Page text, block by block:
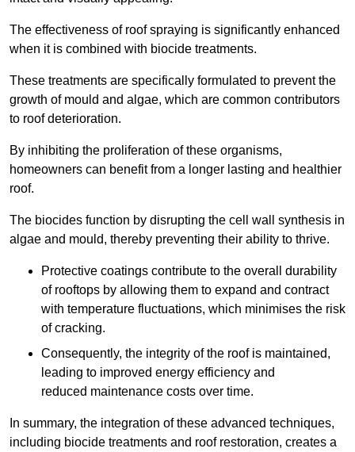
The effectiveness of roof spraying is significantly enhanced
when it is combined with biocide treatments.
These treatments are specifically formulated to prevent the
growth of mould and algae, which are common contributors
to roof deterioration.
By inhibiting the proliferation of these organisms,
homeowners can benefit from a longer lasting and healthier
roof.
The biocides function by disrupting the cell wall synthesis in
algae and mould, thereby preventing their ability to thrive.
Protective coatings contribute to the overall durability
of rooftops by allowing them to expand and contract
with temperature fluctuations, which minimises the risk
of cracking.
Consequently, the integrity of the roof is maintained,
leading to improved energy efficiency and
reduced maintenance costs over time.
In summary, the integration of these advanced techniques,
including biocide treatments and roof restoration, creates a